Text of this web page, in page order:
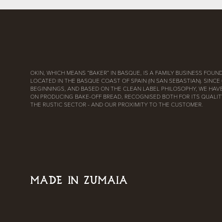
OKIN, WHICH MEANS “BAKER” IN BASQUE, IS A FAMILY BUSINESS
LOCATED IN THE BASQUE COAST OF SPAIN (IN SAN SEBASTIAN). SINCE
BEGINNINGS, AND BASED ON THE CLEAN LABEL PHILOSOPHY, WE
ON PRODUCING BAKE-OFF BREAD, RECOGNISED BOTH FOR ITS
THE RUSTIC SECTOR - AND OUR PROXIMITY TO THE CUSTOMER.
MADE IN ZUMAIA